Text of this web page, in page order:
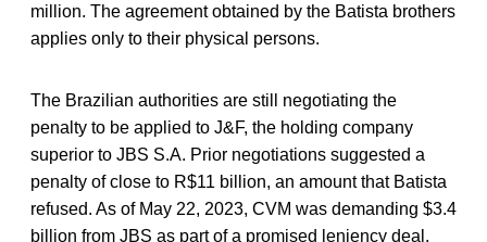
million. The agreement obtained by the Batista brothers
applies only to their physical persons.
The Brazilian authorities are still negotiating the
penalty to be applied to J&F, the holding company
superior to JBS S.A. Prior negotiations suggested a
penalty of close to R$11 billion, an amount that Batista
refused. As of May 22, 2023, CVM was demanding $3.4
billion from JBS as part of a promised leniency deal,